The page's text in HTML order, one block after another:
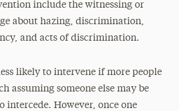
include the witnessing or
about hazing, discrimination,
and acts of discrimination.
likely to intervene if more people
assuming someone else may be
intercede. However, once one